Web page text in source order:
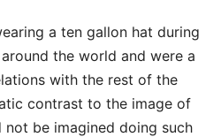
a ten gallon hat during
the world and were a
with the rest of the
contrast to the image of
be imagined doing such